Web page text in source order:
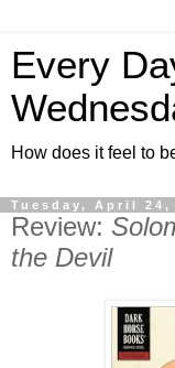
Every
How does it feel to
Tuesday, April 24,
Review:
the Devil